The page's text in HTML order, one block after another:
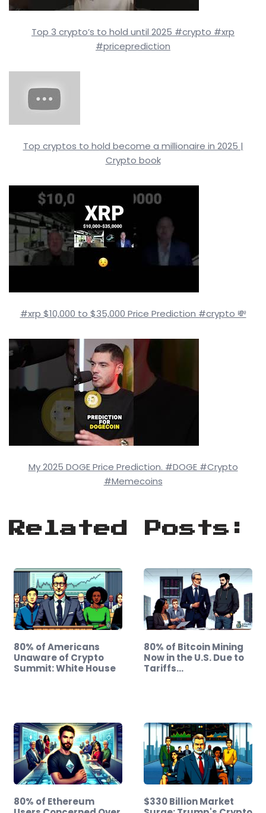
Top 3 crypto’s to hold until 2025 #crypto #xrp
#priceprediction
Top cryptos to hold become a millionaire in 2025 |
Crypto book
#xrp $10,000 to $35,000 Price Prediction #crypto 💸
My 2025 DOGE Price Prediction. #DOGE #Crypto
#Memecoins
Related Posts:
80% of Americans
Unaware of Crypto
Summit: White House
80% of Bitcoin Mining
Now in the U.S. Due to
Tariffs…
80% of Ethereum
$330 Billion Market